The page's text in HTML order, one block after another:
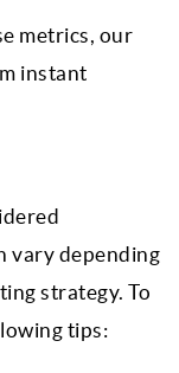
metrics, our
instant
vary depending
strategy. To
tips: